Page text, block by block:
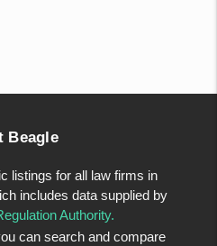
Beagle
listings for all law firms in
includes data supplied by
Authority.
can search and compare